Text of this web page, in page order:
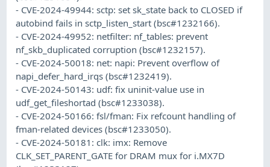
- CVE-2024-49944: sctp: set sk_state back to CLOSED if
autobind fails in sctp_listen_start (bsc#1232166).
- CVE-2024-49952: netfilter: nf_tables: prevent
nf_skb_duplicated corruption (bsc#1232157).
- CVE-2024-50018: net: napi: Prevent overflow of
napi_defer_hard_irqs (bsc#1232419).
- CVE-2024-50143: udf: fix uninit-value use in
udf_get_fileshortad (bsc#1233038).
- CVE-2024-50166: fsl/fman: Fix refcount handling of
fman-related devices (bsc#1233050).
- CVE-2024-50181: clk: imx: Remove
CLK_SET_PARENT_GATE for DRAM mux for i.MX7D